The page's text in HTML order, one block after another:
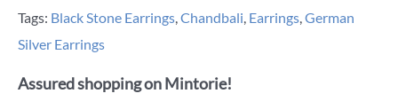
Tags: Black Stone Earrings Chandbali Earrings German
Silver Earrings
Assured shopping on Mintorie!